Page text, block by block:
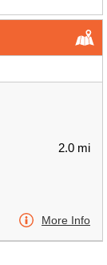
2.0 mi
More Info